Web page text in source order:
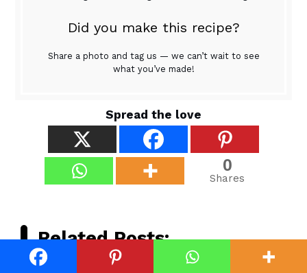
Did you make this recipe?
Share a photo and tag us — we can’t wait to see
what you’ve made!
Spread the love
0
Shares
Related Posts: